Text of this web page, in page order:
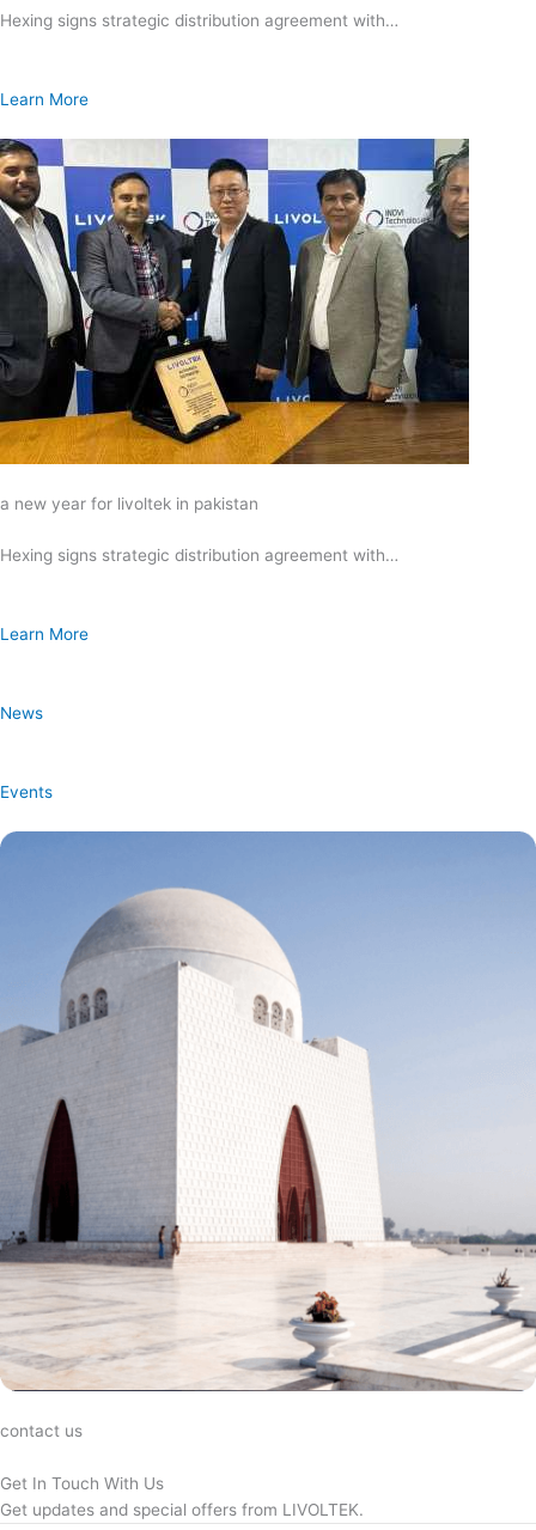
Hexing signs strategic distribution agreement with…
Learn More
a new year for livoltek in pakistan
Hexing signs strategic distribution agreement with…
Learn More
News
Events
contact us
Get In Touch With Us
Get updates and special offers from LIVOLTEK.